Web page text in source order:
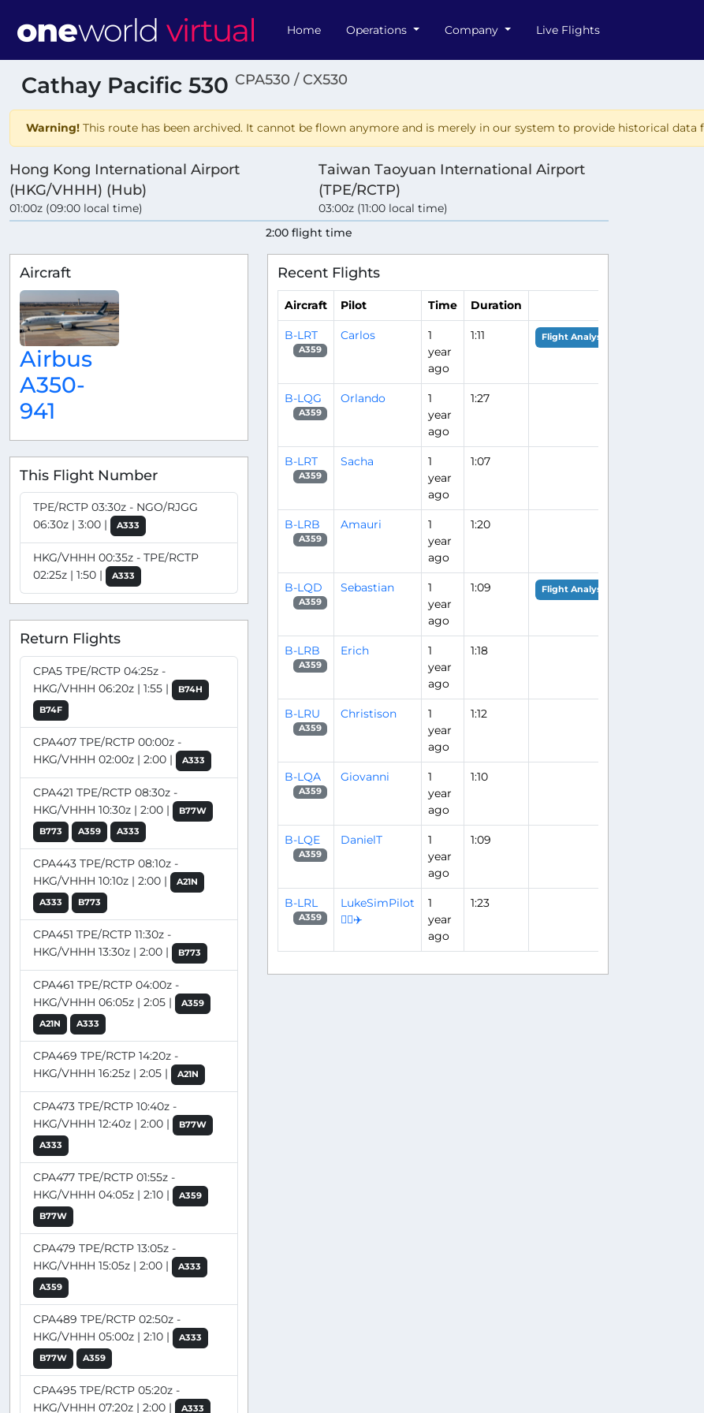
Home Operations Company Live Flights
Cathay Pacific 530 CPA530 / CX530
Warning! This route has been archived. It cannot be flown anymore and is merely in our system to provide historical
Hong Kong International Airport
(HKG/VHHH) (Hub)
01:00z (09:00 local time)
Taiwan Taoyuan International Airport
(TPE/RCTP)
03:00z (11:00 local time)
2:00 flight time
Aircraft
Airbus
A350-
941
This Flight Number
TPE/RCTP 03:30z - NGO/RJGG
06:30z | 3:00 |
A333
HKG/VHHH 00:35z - TPE/RCTP
02:25z | 1:50 |
A333
Return Flights
CPA5 TPE/RCTP 04:25z -
HKG/VHHH 06:20z | 1:55 |
B74H
B74F
CPA407 TPE/RCTP 00:00z -
HKG/VHHH 02:00z | 2:00 |
A333
CPA421 TPE/RCTP 08:30z -
HKG/VHHH 10:30z | 2:00 |
B77W
B773
A359 A333
CPA443 TPE/RCTP 08:10z -
HKG/VHHH 10:10z | 2:00 |
A21N
A333
B773
CPA451 TPE/RCTP 11:30z -
HKG/VHHH 13:30z | 2:00 |
B773
CPA461 TPE/RCTP 04:00z -
HKG/VHHH 06:05z | 2:05 |
A359
A21N
A333
CPA469 TPE/RCTP 14:20z -
HKG/VHHH 16:25z | 2:05 |
A21N
CPA473 TPE/RCTP 10:40z -
HKG/VHHH 12:40z | 2:00 |
B77W
A333
CPA477 TPE/RCTP 01:55z -
HKG/VHHH 04:05z | 2:10 |
A359
B77W
CPA479 TPE/RCTP 13:05z -
HKG/VHHH 15:05z | 2:00 |
A333
A359
CPA489 TPE/RCTP 02:50z -
HKG/VHHH 05:00z | 2:10 |
A333
B77W
A359
CPA495 TPE/RCTP 05:20z -
HKG/VHHH 07:20z | 2:00 |
A333
Recent Flights
Aircraft Pilot Time Duration
B-LRT
A359
Carlos
1
year
ago
1:11 Flight Analysis
B-LQG
A359
Orlando
1
year
ago
1:27
B-LRT
A359
Sacha
1
year
ago
1:07
B-LRB
A359
Amauri
1
year
ago
1:20
B-LQD
A359
Sebastian
1
year
ago
1:09 Flight Analysis
B-LRB
A359
Erich
1
year
ago
1:18
B-LRU
A359
Christison
1
year
ago
1:12
B-LQA
A359
Giovanni
1
year
ago
1:10
B-LQE
A359
DanielT
1
year
ago
1:09
B-LRL
A359
LukeSimPilot
👨‍✈️✈️
1
year
ago
1:23